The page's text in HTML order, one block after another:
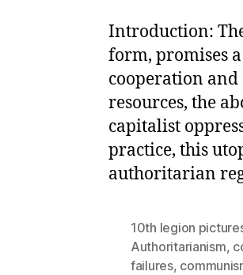
Introduction:
form, promises
cooperation
resources, the
capitalist
practice, this
authoritarian
10th legion
Authoritarianism,
failures,